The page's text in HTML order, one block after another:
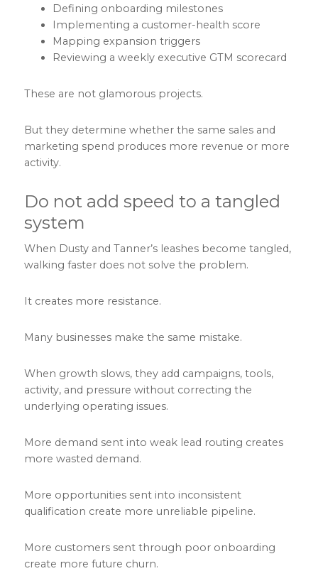
Defining onboarding milestones
Implementing a customer-health score
Mapping expansion triggers
Reviewing a weekly executive GTM scorecard
These are not glamorous projects.
But they determine whether the same sales and
marketing spend produces more revenue or more
activity.
Do not add speed to a tangled
system
When Dusty and Tanner’s leashes become tangled,
walking faster does not solve the problem.
It creates more resistance.
Many businesses make the same mistake.
When growth slows, they add campaigns, tools,
activity, and pressure without correcting the
underlying operating issues.
More demand sent into weak lead routing creates
more wasted demand.
More opportunities sent into inconsistent
qualification create more unreliable pipeline.
More customers sent through poor onboarding
create more future churn.